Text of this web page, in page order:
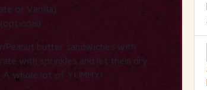
or Vanilla)
Peanut butter sandwiches with
with sprinkles and let them dry
whole lot of YUMMY!